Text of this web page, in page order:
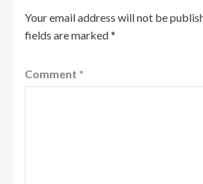
Your email address will not be
fields are marked*
Comment *